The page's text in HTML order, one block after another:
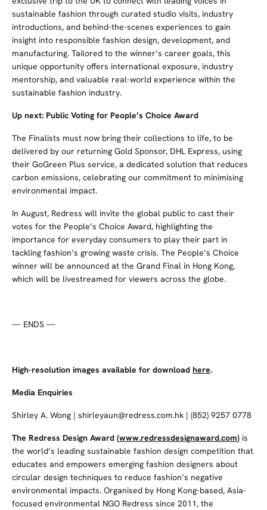
sustainable fashion through curated studio visits, industry
introductions, and behind-the-scenes experiences to gain
insight into responsible fashion design, development, and
manufacturing. Tailored to the winner’s career goals, this
unique opportunity offers international exposure, industry
mentorship, and valuable real-world experience within the
sustainable fashion industry.
Up next: Public Voting for People’s Choice Award
The Finalists must now bring their collections to life, to be
delivered by our returning Gold Sponsor, DHL Express, using
their GoGreen Plus service, a dedicated solution that reduces
carbon emissions, celebrating our commitment to minimising
environmental impact.
In August, Redress will invite the global public to cast their
votes for the People’s Choice Award, highlighting the
importance for everyday consumers to play their part in
tackling fashion’s growing waste crisis. The People’s Choice
winner will be announced at the Grand Final in Hong Kong,
which will be livestreamed for viewers across the globe.
— ENDS —
High-resolution images available for download here.
Media Enquiries
Shirley A. Wong | shirleyaun@redress.com.hk | (852) 9257 0778
The Redress Design Award (www.redressdesignaward.com) is
the world’s leading sustainable fashion design competition that
educates and empowers emerging fashion designers about
circular design techniques to reduce fashion’s negative
environmental impacts. Organised by Hong Kong-based, Asia-
focused environmental NGO Redress since 2011, the